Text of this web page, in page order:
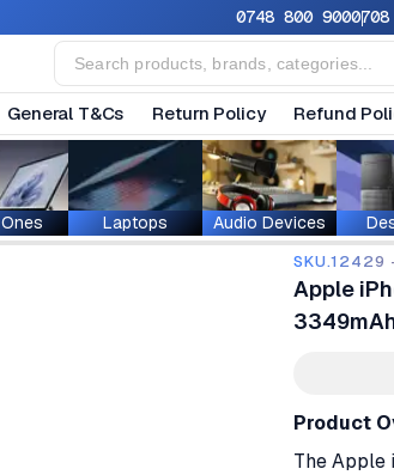
0748 800 900
General T&Cs Return Policy Refund
Laptops Audio Devices
SKU.12429
Apple
Product
The Apple